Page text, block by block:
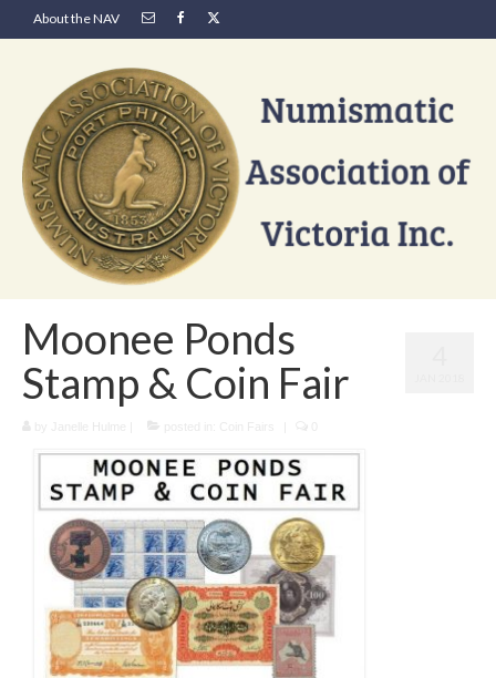
About the NAV
Moonee Ponds
Stamp & Coin Fair